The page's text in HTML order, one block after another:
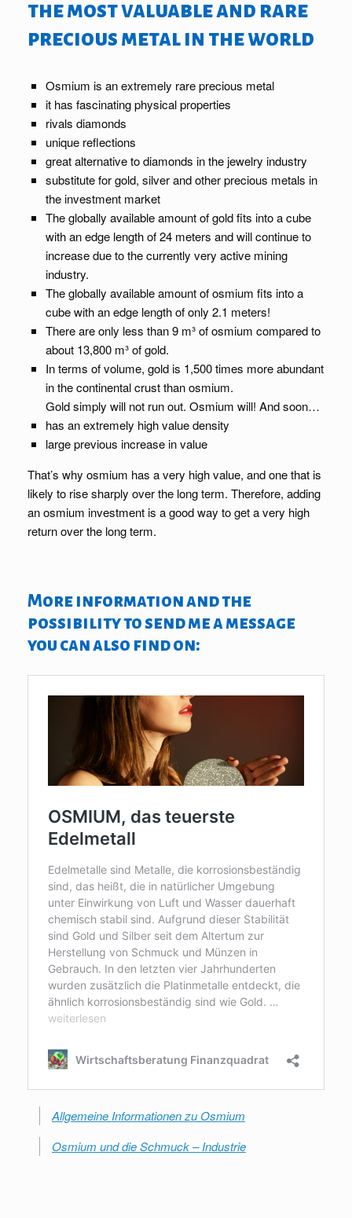
the most valuable and rare
precious metal in the world
Osmium is an extremely rare precious metal
it has fascinating physical properties
rivals diamonds
unique reflections
great alternative to diamonds in the jewelry industry
substitute for gold, silver and other precious metals in
the investment market
The globally available amount of gold fits into a cube
with an edge length of 24 meters and will continue to
increase due to the currently very active mining
industry.
The globally available amount of osmium fits into a
cube with an edge length of only 2.1 meters!
There are only less than 9 m³ of osmium compared to
about 13,800 m³ of gold.
In terms of volume, gold is 1,500 times more abundant
in the continental crust than osmium.
Gold simply will not run out. Osmium will! And soon…
has an extremely high value density
large previous increase in value
That’s why osmium has a very high value, and one that is
likely to rise sharply over the long term. Therefore, adding
an osmium investment is a good way to get a very high
return over the long term.
More information and the
possibility to send me a message
you can also find on:
Allgemeine Informationen zu Osmium
Osmium und die Schmuck – Industrie